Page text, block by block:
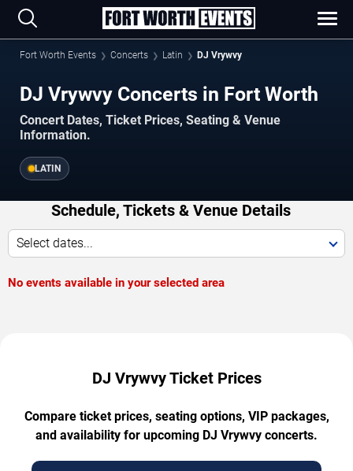
Fort Worth Events Concerts Latin DJ Vrywvy
DJ Vrywvy Concerts in Fort Worth
Concert Dates, Ticket Prices, Seating & Venue
Information.
LATIN
Schedule, Tickets & Venue Details
Select dates...
No events available in your selected area
DJ Vrywvy Ticket Prices
Compare ticket prices, seating options, VIP packages,
and availability for upcoming DJ Vrywvy concerts.